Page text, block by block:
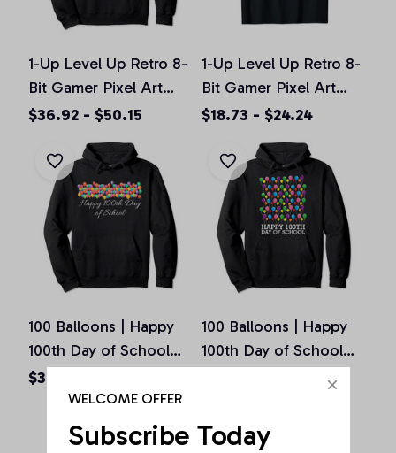
1-Up Level Up Retro 8-
Bit Gamer Pixel Art
Vintage Old School
$36.92 - $50.15
1-Up Level Up Retro 8-
Bit Gamer Pixel Art
Vintage Old School
$18.73 - $24.24
100 Balloons | Happy
100th Day of School
Teachers Gift Pullover
Hoodie
$36.92 - $50.15
100 Balloons | Happy
100th Day of School
Teachers Gift Pullover
WELCOME OFFER
Subscribe Today